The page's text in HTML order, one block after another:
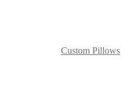
Custom Pillows